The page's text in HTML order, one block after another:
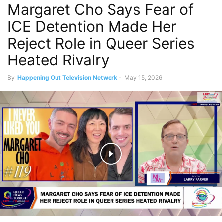
Margaret Cho Says Fear of
ICE Detention Made Her
Reject Role in Queer Series
Heated Rivalry
By Happening Out Television Network - May 15, 2026